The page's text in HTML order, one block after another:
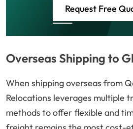
Request Free
Overseas Shipping to
When shipping overseas from
Relocations leverages multiple
methods to offer flexible and